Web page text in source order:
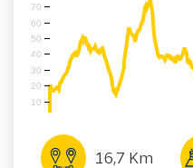
10
20
30
40
50
60
70
16,7 Km